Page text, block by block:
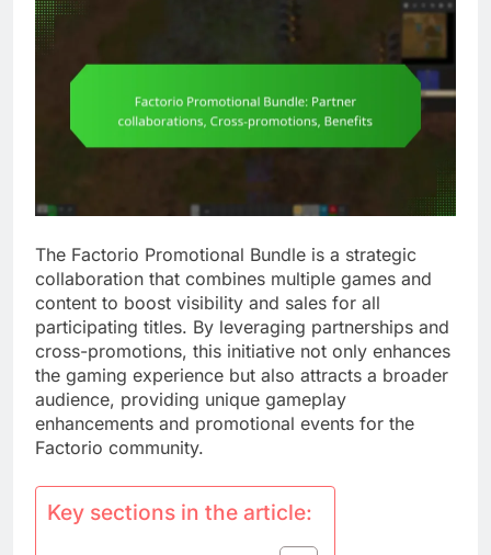
The Factorio Promotional Bundle is a strategic
collaboration that combines multiple games and
content to boost visibility and sales for all
participating titles. By leveraging partnerships and
cross-promotions, this initiative not only enhances
the gaming experience but also attracts a broader
audience, providing unique gameplay
enhancements and promotional events for the
Factorio community.
Key sections in the article: